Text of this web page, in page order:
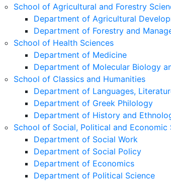
School of Agricultural and Forestry
Department of Agricultural
Department of Forestry and
School of Health Sciences
Department of Medicine
Department of Molecular Biology
School of Classics and Humanities
Department of Languages,
Department of Greek Philology
Department of History and
School of Social, Political and Economic
Department of Social Work
Department of Social Policy
Department of Economics
Department of Political Science